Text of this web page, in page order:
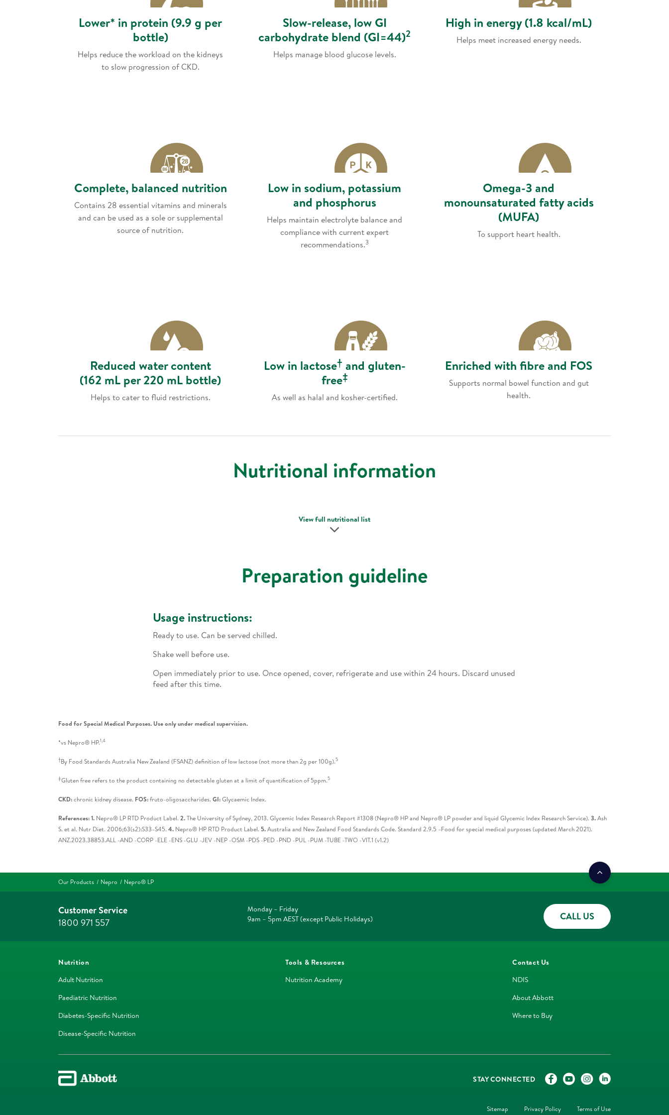
Lower* in protein (9.9 g per
bottle)
Helps reduce the workload on the kidneys
to slow progression of CKD.
Slow-release, low GI
carbohydrate blend (GI=44)2
Helps manage blood glucose levels.
High in energy (1.8 kcal/mL)
Helps meet increased energy needs.
Complete, balanced nutrition
Contains 28 essential vitamins and minerals
and can be used as a sole or supplemental
source of nutrition.
Low in sodium, potassium
and phosphorus
Helps maintain electrolyte balance and
compliance with current expert
recommendations.3
Omega-3 and
monounsaturated fatty acids
(MUFA)
To support heart health.
Reduced water content
(162 mL per 220 mL bottle)
Helps to cater to fluid restrictions.
Low in lactose† and gluten-
free‡
As well as halal and kosher-certified.
Enriched with fibre and FOS
Supports normal bowel function and gut
health.
Nutritional information
View full nutritional list
Preparation guideline
Usage instructions:
Ready to use. Can be served chilled.
Shake well before use.
Open immediately prior to use. Once opened, cover, refrigerate and use within 24 hours. Discard unused
feed after this time.
Food for Special Medical Purposes. Use only under medical supervision.
*vs Nepro® HP.1,4
†By Food Standards Australia New Zealand (FSANZ) definition of low lactose (not more than 2g per 100g).5
‡Gluten free refers to the product containing no detectable gluten at a limit of quantification of 5ppm.5
CKD:chronic kidney disease. FOS:fruto-oligosaccharides. GI:Glycaemic Index.
References: 1. Nepro® LP RTD Product Label. 2.The University of Sydney, 2013. Glycemic Index Research Report #1308 (Nepro® HP and Nepro® LP powder and liquid Glycemic Index Research Service). 3.Ash
S. et al. Nutr Diet. 2006;63(s2):S33–S45. 4. Nepro® HP RTD Product Label. 5.Australia and New Zealand Food Standards Code. Standard 2.9.5 –Food for special medical purposes (updated March 2021).
ANZ.2023.38853.ALL -AND -CORP -ELE -ENS -GLU -JEV -NEP -OSM -PDS -PED -PND -PUL -PUM -TUBE -TWO -VIT.1 (v1.2)
Our Products Nepro Nepro® LP
Customer Service
1800 971 557
Monday – Friday
9am – 5pm AEST (except Public Holidays)
CALL US
Nutrition
Adult Nutrition
Paediatric Nutrition
Diabetes-Specific Nutrition
Disease-Specific Nutrition
Tools & Resources
Nutrition Academy
Contact Us
NDIS
About Abbott
Where to Buy
STAY CONNECTED
Sitemap Privacy Policy Terms of Use